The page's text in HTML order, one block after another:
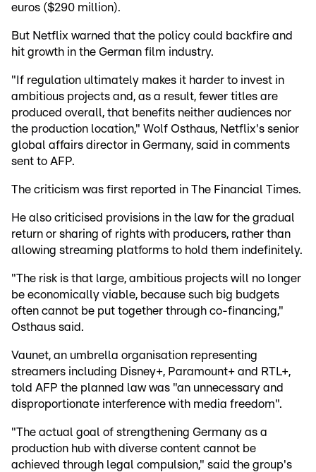
euros ($290 million).
But Netflix warned that the policy could backfire and
hit growth in the German film industry.
"If regulation ultimately makes it harder to invest in
ambitious projects and, as a result, fewer titles are
produced overall, that benefits neither audiences nor
the production location," Wolf Osthaus, Netflix's senior
global affairs director in Germany, said in comments
sent to AFP.
The criticism was first reported in The Financial Times.
He also criticised provisions in the law for the gradual
return or sharing of rights with producers, rather than
allowing streaming platforms to hold them indefinitely.
"The risk is that large, ambitious projects will no longer
be economically viable, because such big budgets
often cannot be put together through co-financing,"
Osthaus said.
Vaunet, an umbrella organisation representing
streamers including Disney+, Paramount+ and RTL+,
told AFP the planned law was "an unnecessary and
disproportionate interference with media freedom".
"The actual goal of strengthening Germany as a
production hub with diverse content cannot be
achieved through legal compulsion," said the group's